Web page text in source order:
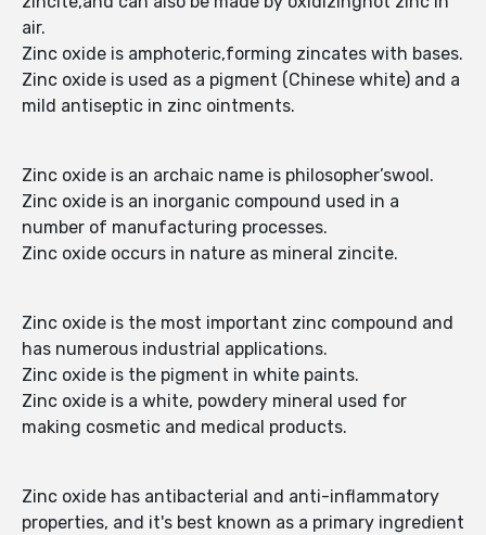
air.
Zinc oxide is amphoteric,forming zincates with bases.
Zinc oxide is used as a pigment (Chinese white) and a
mild antiseptic in zinc ointments.
Zinc oxide is an archaic name is philosopher’swool.
Zinc oxide is an inorganic compound used in a
number of manufacturing processes.
Zinc oxide occurs in nature as mineral zincite.
Zinc oxide is the most important zinc compound and
has numerous industrial applications.
Zinc oxide is the pigment in white paints.
Zinc oxide is a white, powdery mineral used for
making cosmetic and medical products.
Zinc oxide has antibacterial and anti-inflammatory
properties, and it's best known as a primary ingredient